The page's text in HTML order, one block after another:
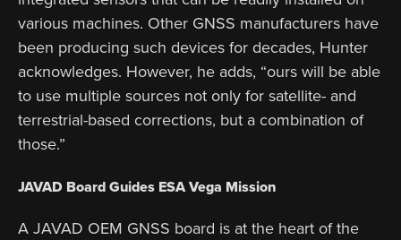
various machines. Other GNSS manufacturers have
been producing such devices for decades, Hunter
acknowledges. However, he adds, “ours will be able
to use multiple sources not only for satellite- and
terrestrial-based corrections, but a combination of
those.”
JAVAD Board Guides ESA Vega Mission
A JAVAD OEM GNSS board is at the heart of the